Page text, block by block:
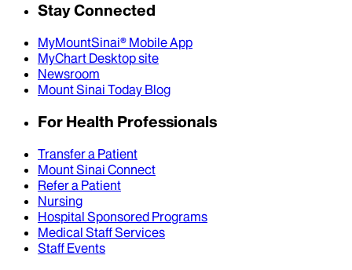
Stay Connected
MyMountSinai® Mobile App
MyChart Desktop site
Newsroom
Mount Sinai Today Blog
For Health Professionals
Transfer a Patient
Mount Sinai Connect
Refer a Patient
Nursing
Hospital Sponsored Programs
Medical Staff Services
Staff Events